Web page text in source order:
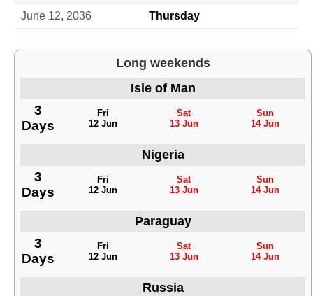
June 12, 2036 Thursday
Long weekends
Isle of Man
3
Days
Fri
12 Jun
Sat
13 Jun
Sun
14 Jun
Nigeria
3
Days
Fri
12 Jun
Sat
13 Jun
Sun
14 Jun
Paraguay
3
Days
Fri
12 Jun
Sat
13 Jun
Sun
14 Jun
Russia